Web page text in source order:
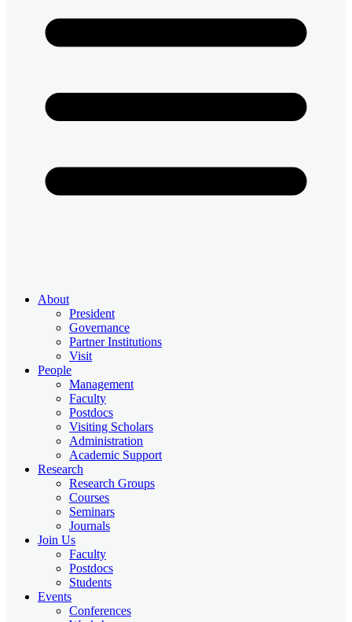
About
President
Governance
Partner Institutions
Visit
People
Management
Faculty
Postdocs
Visiting Scholars
Administration
Academic Support
Research
Research Groups
Courses
Seminars
Journals
Join Us
Faculty
Postdocs
Students
Events
Conferences